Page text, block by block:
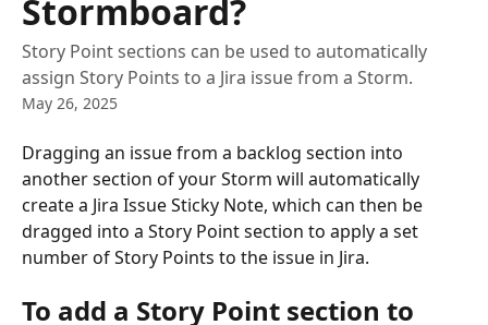
Stormboard?
Story Point sections can be used to automatically
assign Story Points to a Jira issue from a Storm.
May 26, 2025
Dragging an issue from a backlog section into
another section of your Storm will automatically
create a Jira Issue Sticky Note, which can then be
dragged into a Story Point section to apply a set
number of Story Points to the issue in Jira.
To add a Story Point section to